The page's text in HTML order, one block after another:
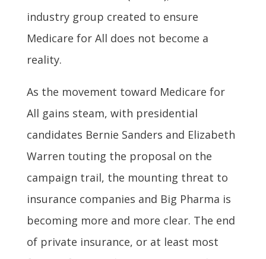
industry group created to ensure
Medicare for All does not become a
reality.
As the movement toward Medicare for
All gains steam, with presidential
candidates Bernie Sanders and Elizabeth
Warren touting the proposal on the
campaign trail, the mounting threat to
insurance companies and Big Pharma is
becoming more and more clear. The end
of private insurance, or at least most